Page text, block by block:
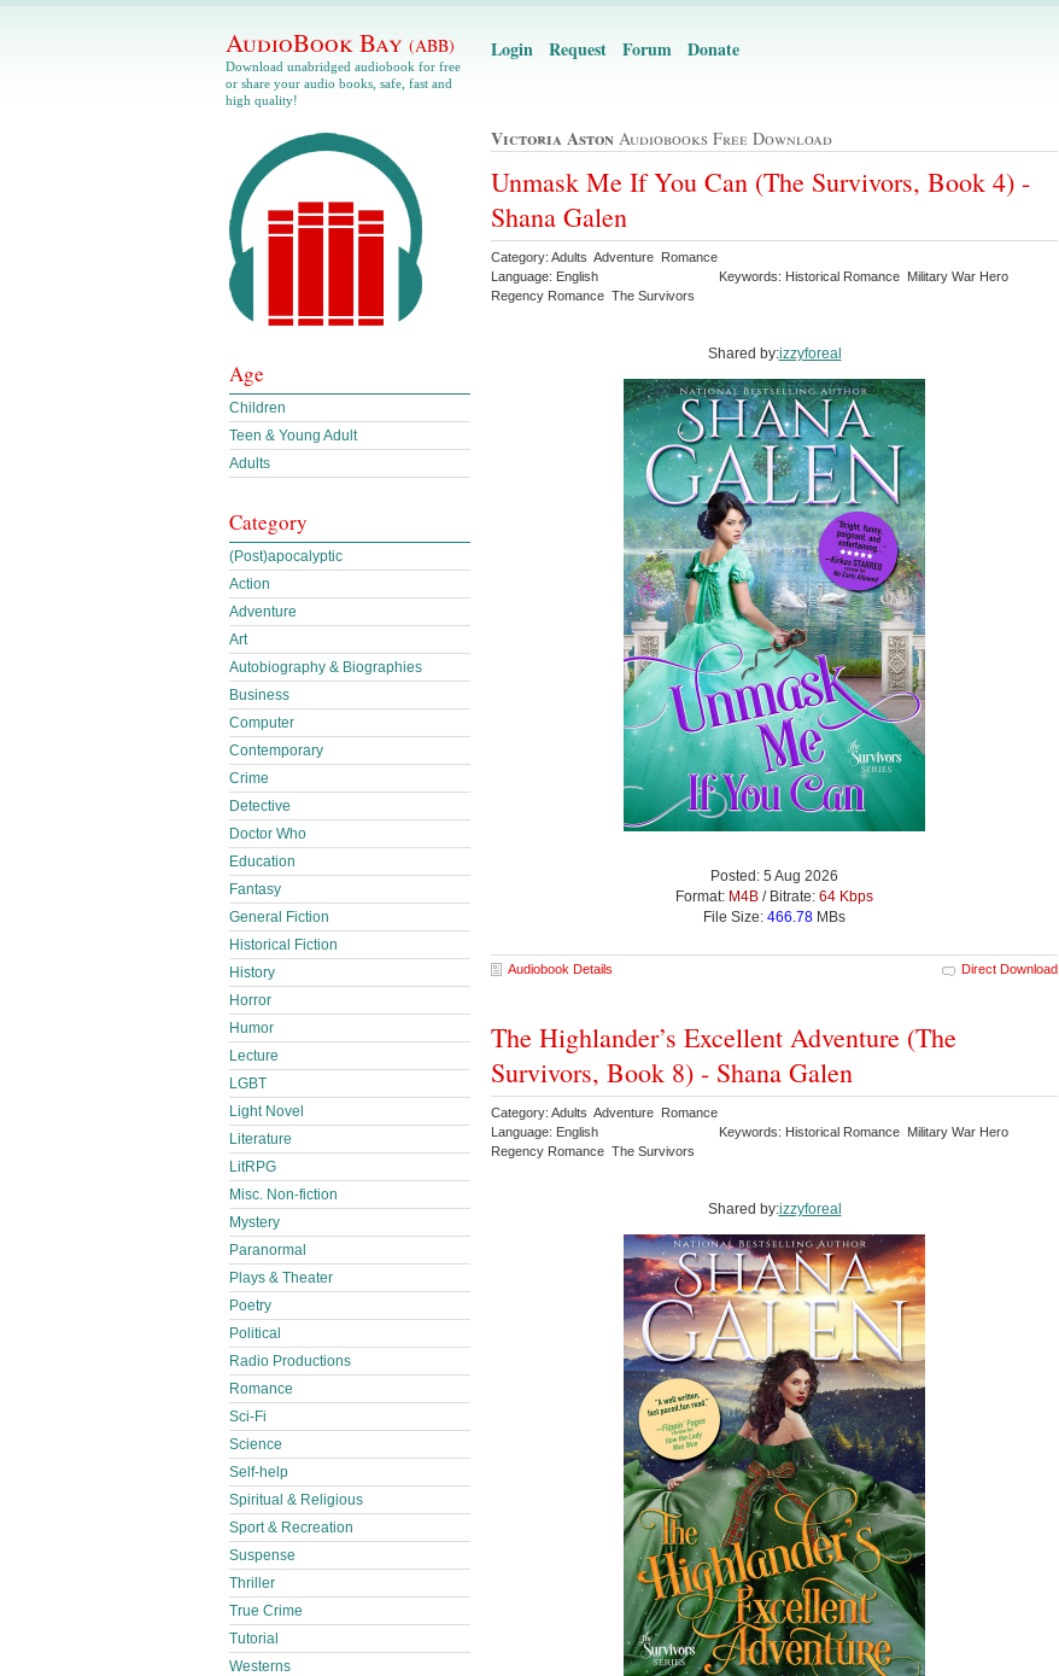
AudioBook Bay (ABB)
Download unabridged audiobook for free
or share your audio books, safe, fast and
high quality!
Login Request Forum Donate
Victoria Aston Audiobooks Free Download
Unmask Me If You Can (The Survivors, Book 4) -
Shana Galen
Category: Adults Adventure Romance
Language: English
Keywords: Historical Romance Military War Hero
Regency Romance The Survivors
Shared by:izzyforeal
Posted: 5 Aug 2026
Format: M4B / Bitrate: 64 Kbps
File Size: 466.78 MBs
Audiobook Details Direct Download
The Highlander’s Excellent Adventure (The
Survivors, Book 8) - Shana Galen
Category: Adults Adventure Romance
Language: English
Keywords: Historical Romance Military War Hero
Regency Romance The Survivors
Shared by:izzyforeal
Age
Children
Teen & Young Adult
Adults
Category
(Post)apocalyptic
Action
Adventure
Art
Autobiography & Biographies
Business
Computer
Contemporary
Crime
Detective
Doctor Who
Education
Fantasy
General Fiction
Historical Fiction
History
Horror
Humor
Lecture
LGBT
Light Novel
Literature
LitRPG
Misc. Non-fiction
Mystery
Paranormal
Plays & Theater
Poetry
Political
Radio Productions
Romance
Sci-Fi
Science
Self-help
Spiritual & Religious
Sport & Recreation
Suspense
Thriller
True Crime
Tutorial
Westerns